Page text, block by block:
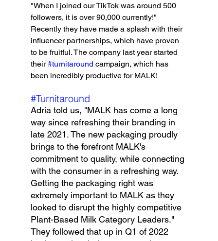
"When I joined our TikTok was around 500
followers, it is over 90,000 currently!"
Recently they have made a splash with their
influencer partnerships, which have proven
to be fruitful. The company last year started
their #turnitaround campaign, which has
been incredibly productive for MALK!
#Turnitaround
Adria told us, "MALK has come a long
way since refreshing their branding in
late 2021. The new packaging proudly
brings to the forefront MALK's
commitment to quality, while connecting
with the consumer in a refreshing way.
Getting the packaging right was
extremely important to MALK as they
looked to disrupt the highly competitive
Plant-Based Milk Category Leaders."
They followed that up in Q1 of 2022